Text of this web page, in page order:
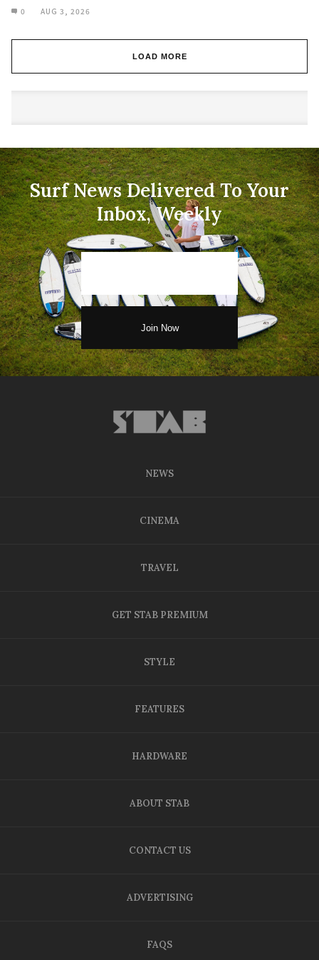
0 AUG 3, 2026
LOAD MORE
Surf News Delivered To Your
Inbox, Weekly
NEWS
CINEMA
TRAVEL
GET STAB PREMIUM
STYLE
FEATURES
HARDWARE
ABOUT STAB
CONTACT US
ADVERTISING
FAQS